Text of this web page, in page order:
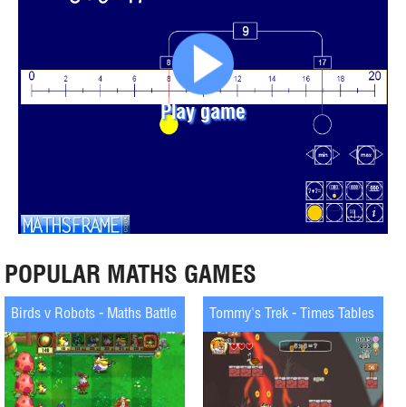
Play game
POPULAR MATHS GAMES
Birds v Robots - Maths Battle Tommy's Trek - Times Tables